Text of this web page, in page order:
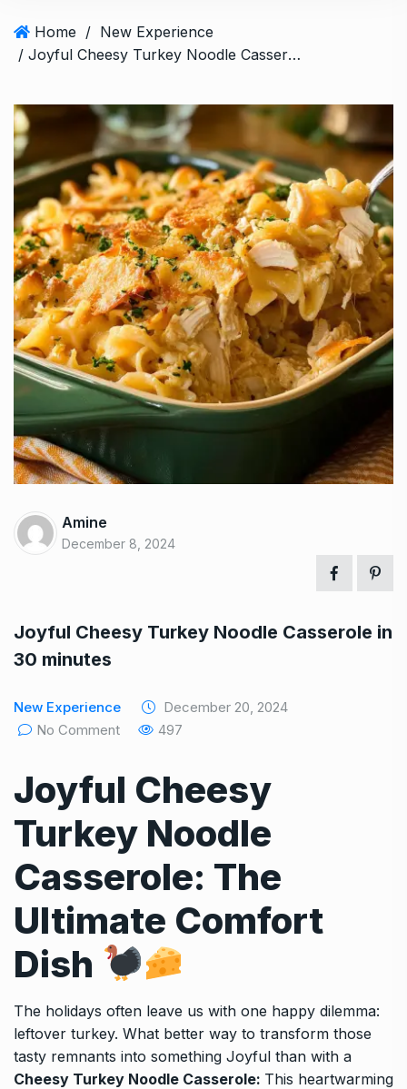
Home / New Experience
/ Joyful Cheesy Turkey Noodle Casserole in 30 minutes
Amine
December 8, 2024
Joyful Cheesy Turkey Noodle Casserole in
30 minutes
New Experience
December 20, 2024
No Comment
497
Joyful Cheesy
Turkey Noodle
Casserole: The
Ultimate Comfort
Dish
The holidays often leave us with one happy dilemma:
leftover turkey. What better way to transform those
tasty remnants into something Joyful than with a
Cheesy Turkey Noodle Casserole: This heartwarming